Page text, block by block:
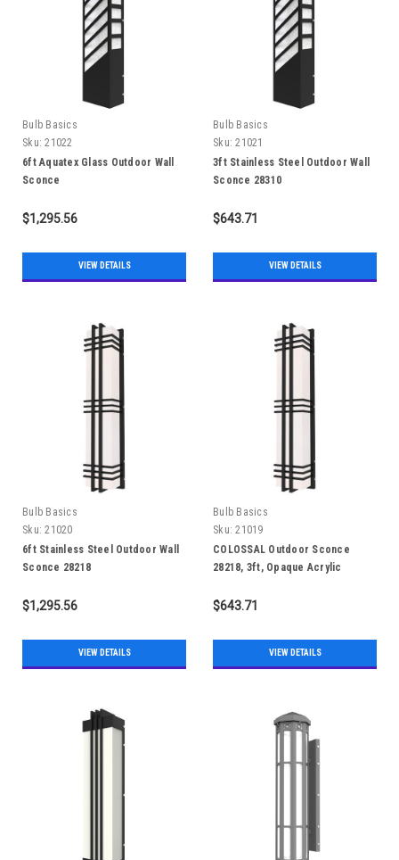
Bulb Basics
Sku: 21022
6ft Aquatex Glass Outdoor Wall
Sconce
$1,295.56
VIEW DETAILS
Bulb Basics
Sku: 21021
3ft Stainless Steel Outdoor Wall
Sconce 28310
$643.71
VIEW DETAILS
Bulb Basics
Sku: 21020
6ft Stainless Steel Outdoor Wall
Sconce 28218
$1,295.56
VIEW DETAILS
Bulb Basics
Sku: 21019
COLOSSAL Outdoor Sconce
28218, 3ft, Opaque Acrylic
$643.71
VIEW DETAILS